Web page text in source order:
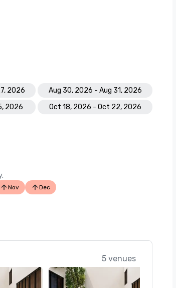
2026
Aug 30, 2026 - Aug 31, 2026
2026
Oct 18, 2026 - Oct 22, 2026
Nov Dec
5 venues